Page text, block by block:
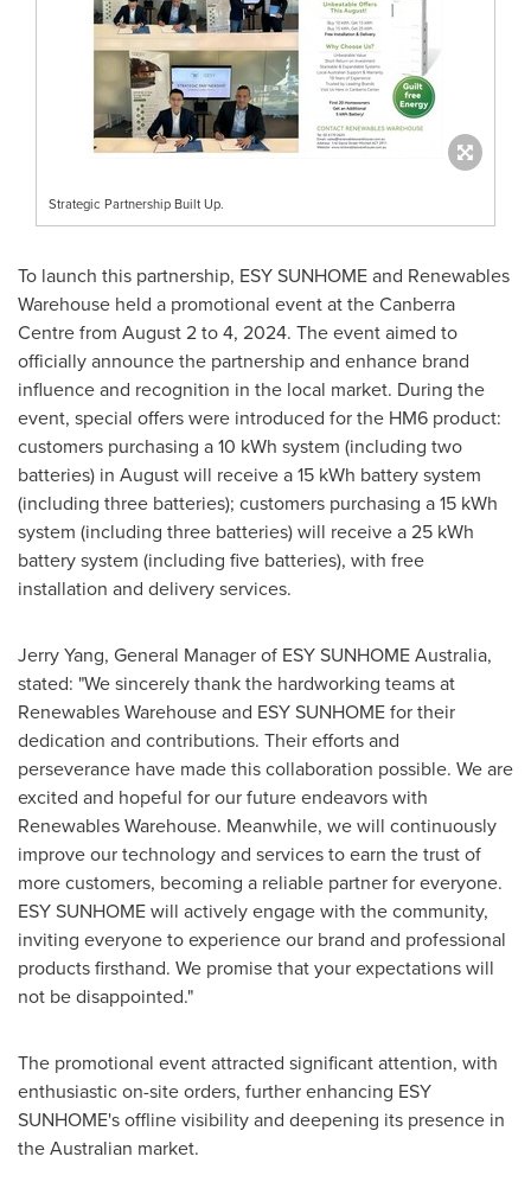
Strategic Partnership Built Up.
To launch this partnership, ESY SUNHOME and Renewables
Warehouse held a promotional event at the Canberra
Centre from August 2 to 4, 2024. The event aimed to
officially announce the partnership and enhance brand
influence and recognition in the local market. During the
event, special offers were introduced for the HM6 product:
customers purchasing a 10 kWh system (including two
batteries) in August will receive a 15 kWh battery system
(including three batteries); customers purchasing a 15 kWh
system (including three batteries) will receive a 25 kWh
battery system (including five batteries), with free
installation and delivery services.
Jerry Yang, General Manager of ESY SUNHOME Australia,
stated: "We sincerely thank the hardworking teams at
Renewables Warehouse and ESY SUNHOME for their
dedication and contributions. Their efforts and
perseverance have made this collaboration possible. We are
excited and hopeful for our future endeavors with
Renewables Warehouse. Meanwhile, we will continuously
improve our technology and services to earn the trust of
more customers, becoming a reliable partner for everyone.
ESY SUNHOME will actively engage with the community,
inviting everyone to experience our brand and professional
products firsthand. We promise that your expectations will
not be disappointed."
The promotional event attracted significant attention, with
enthusiastic on-site orders, further enhancing ESY
SUNHOME's offline visibility and deepening its presence in
the Australian market.